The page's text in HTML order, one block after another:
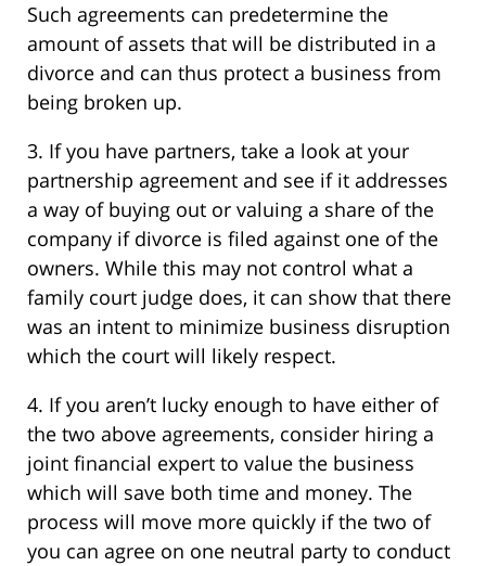
Such agreements can predetermine the
amount of assets that will be distributed in a
divorce and can thus protect a business from
being broken up.
3. If you have partners, take a look at your
partnership agreement and see if it addresses
a way of buying out or valuing a share of the
company if divorce is filed against one of the
owners. While this may not control what a
family court judge does, it can show that there
was an intent to minimize business disruption
which the court will likely respect.
4. If you aren’t lucky enough to have either of
the two above agreements, consider hiring a
joint financial expert to value the business
which will save both time and money. The
process will move more quickly if the two of
you can agree on one neutral party to conduct